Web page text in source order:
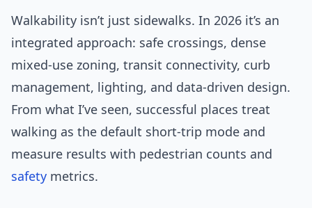
Walkability isn’t just sidewalks. In 2026 it’s an
integrated approach: safe crossings, dense
mixed-use zoning, transit connectivity, curb
management, lighting, and data-driven design.
From what I’ve seen, successful places treat
walking as the default short-trip mode and
measure results with pedestrian counts and
safety metrics.